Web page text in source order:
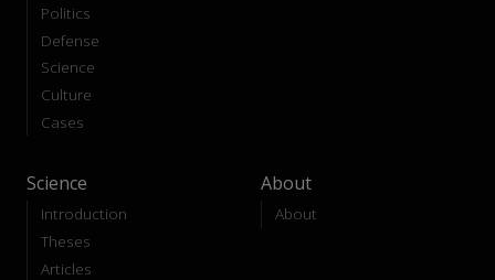
Politics
Defense
Science
Culture
Cases
Science
Introduction
Theses
Articles
About
About